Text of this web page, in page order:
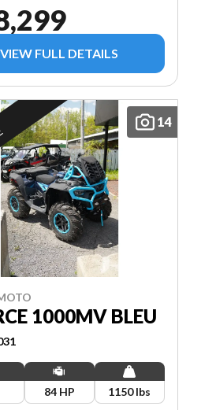
VIEW FULL DETAILS
14
1000MV BLEU
84 HP 1150 lbs